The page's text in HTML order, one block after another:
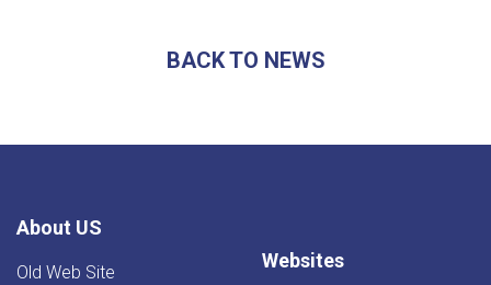
13.5%,
Rise
BACK TO NEWS
About US
Old Web Site
Websites